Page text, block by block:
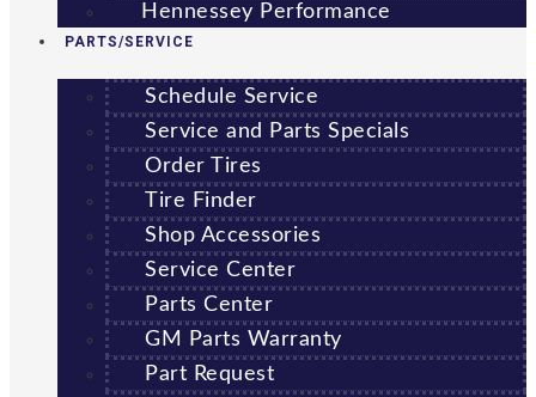
Hennessey Performance
PARTS/SERVICE
Schedule Service
Service and Parts Specials
Order Tires
Tire Finder
Shop Accessories
Service Center
Parts Center
GM Parts Warranty
Part Request